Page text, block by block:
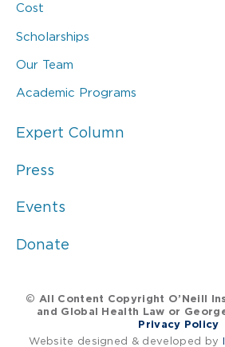
Cost
Scholarships
Our Team
Academic Programs
Expert Column
Press
Events
Donate
© All Content Copyright O’Neill
and Global Health Law or
Privacy Policy
Website designed & developed by